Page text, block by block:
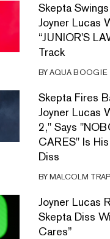
Skepta
Joyner Lucas
“JUNIOR'S
Track
BYAQUA BOOGIE
Skepta Fires
Joyner Lucas
2," Says
CARES" Is
Diss
BYMALCOLM
Joyner Lucas
Skepta Diss
Cares”